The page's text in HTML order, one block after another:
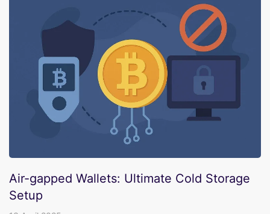
Air-gapped Wallets: Ultimate Cold Storage
Setup